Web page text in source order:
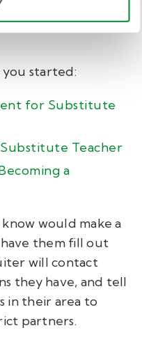
across the
started:
for Substitute
Teacher
a
would make a
them fill out
will contact
they have, and tell
in their area to
partners.